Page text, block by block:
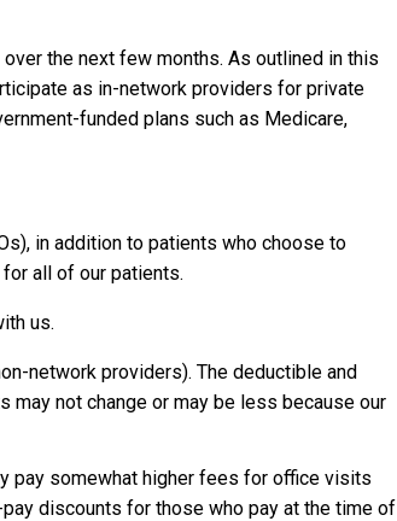
the next few months. As outlined in this
as in-network providers for private
funded plans such as Medicare,
in addition to patients who choose to
all of our patients.
us.
network providers). The deductible and
not change or may be less because our
pay somewhat higher fees for office visits
discounts for those who pay at the time of